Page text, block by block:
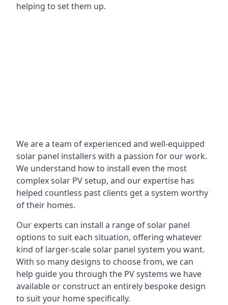
helping to set them up.
We are a team of experienced and well-equipped
solar panel installers with a passion for our work.
We understand how to install even the most
complex solar PV setup, and our expertise has
helped countless past clients get a system worthy
of their homes.
Our experts can install a range of solar panel
options to suit each situation, offering whatever
kind of larger-scale solar panel system you want.
With so many designs to choose from, we can
help guide you through the PV systems we have
available or construct an entirely bespoke design
to suit your home specifically.